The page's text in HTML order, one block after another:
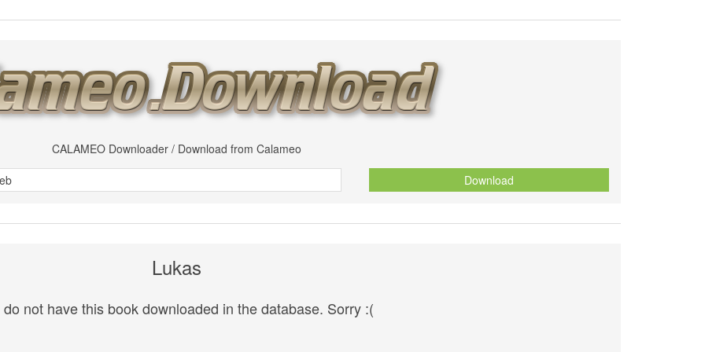
CALAMEO Downloader / Download from Calameo
Download
Lukas
do not have this book downloaded in the database. Sorry :(